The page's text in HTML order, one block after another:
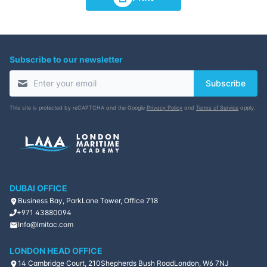
Subscribe to our newsletter
Subscribe
This site is protected by reCAPTCHA and the Google Privacy Policy and Terms of Service apply.
DUBAI OFFICE
Business Bay, ParkLane Tower, Office 718
+971 43880094
Info@lmitac.com
LONDON HEAD OFFICE
14 Cambridge Court, 210Shepherds Bush RoadLondon, W6 7NJ